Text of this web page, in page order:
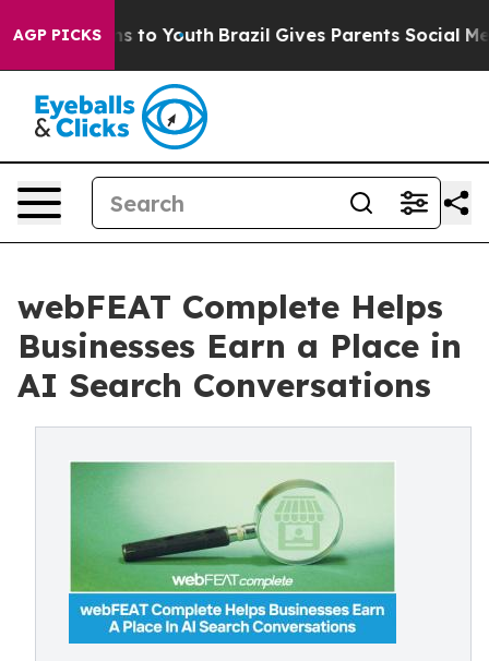
AGP PICKS
Harms to Youth Brazil Gives Parents Social Media
webFEAT Complete Helps
Businesses Earn a Place in
AI Search Conversations